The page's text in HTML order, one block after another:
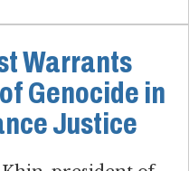
Warrants
Genocide in
Justice